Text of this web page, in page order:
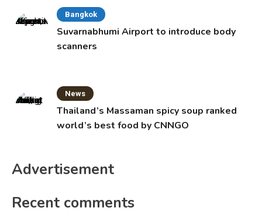
Bangkok
Suvarnabhumi Airport to introduce body
scanners
News
Thailand’s Massaman spicy soup ranked
world’s best food by CNNGO
Advertisement
Recent comments